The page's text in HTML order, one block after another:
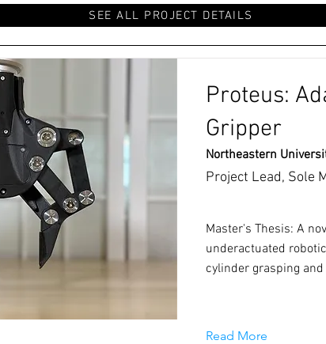
SEE ALL PROJECT DETAILS
Proteus:
Gripper
Northeastern
Project Lead, Sole
Master's Thesis: A
underactuated
cylinder grasping
Read More